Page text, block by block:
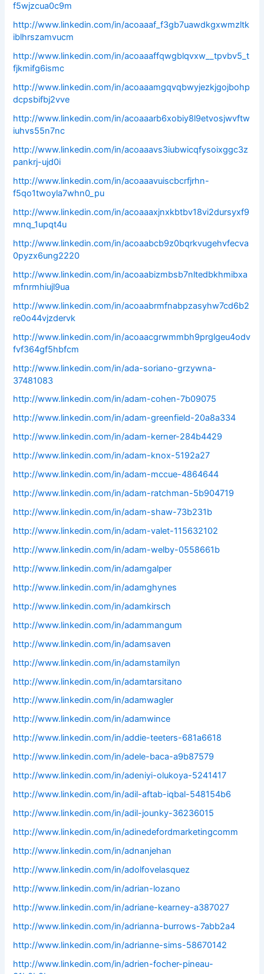
f5wjzcua0c9m
http://www.linkedin.com/in/acoaaaf_f3gb7uawdkgxwmzltk
iblhrszamvucm
http://www.linkedin.com/in/acoaaaffqwgblqvxw__tpvbv5_t
fjkmifg6ismc
http://www.linkedin.com/in/acoaaamgqvqbwyjezkjgojbohp
dcpsbifbj2vve
http://www.linkedin.com/in/acoaaarb6xobiy8l9etvosjwvftw
iuhvs55n7nc
http://www.linkedin.com/in/acoaaavs3iubwicqfysoixggc3z
pankrj-ujd0i
http://www.linkedin.com/in/acoaaavuiscbcrfjrhn-
f5qo1twoyla7whn0_pu
http://www.linkedin.com/in/acoaaaxjnxkbtbv18vi2dursyxf9
mnq_1upqt4u
http://www.linkedin.com/in/acoaabcb9z0bqrkvugehvfecva
0pyzx6ung2220
http://www.linkedin.com/in/acoaabizmbsb7nltedbkhmibxa
mfnrmhiujl9ua
http://www.linkedin.com/in/acoaabrmfnabpzasyhw7cd6b2
re0o44vjzdervk
http://www.linkedin.com/in/acoaacgrwmmbh9prglgeu4odv
fvf364gf5hbfcm
http://www.linkedin.com/in/ada-soriano-grzywna-
37481083
http://www.linkedin.com/in/adam-cohen-7b09075
http://www.linkedin.com/in/adam-greenfield-20a8a334
http://www.linkedin.com/in/adam-kerner-284b4429
http://www.linkedin.com/in/adam-knox-5192a27
http://www.linkedin.com/in/adam-mccue-4864644
http://www.linkedin.com/in/adam-ratchman-5b904719
http://www.linkedin.com/in/adam-shaw-73b231b
http://www.linkedin.com/in/adam-valet-115632102
http://www.linkedin.com/in/adam-welby-0558661b
http://www.linkedin.com/in/adamgalper
http://www.linkedin.com/in/adamghynes
http://www.linkedin.com/in/adamkirsch
http://www.linkedin.com/in/adammangum
http://www.linkedin.com/in/adamsaven
http://www.linkedin.com/in/adamstamilyn
http://www.linkedin.com/in/adamtarsitano
http://www.linkedin.com/in/adamwagler
http://www.linkedin.com/in/adamwince
http://www.linkedin.com/in/addie-teeters-681a6618
http://www.linkedin.com/in/adele-baca-a9b87579
http://www.linkedin.com/in/adeniyi-olukoya-5241417
http://www.linkedin.com/in/adil-aftab-iqbal-548154b6
http://www.linkedin.com/in/adil-jounky-36236015
http://www.linkedin.com/in/adinedefordmarketingcomm
http://www.linkedin.com/in/adnanjehan
http://www.linkedin.com/in/adolfovelasquez
http://www.linkedin.com/in/adrian-lozano
http://www.linkedin.com/in/adriane-kearney-a387027
http://www.linkedin.com/in/adrianna-burrows-7abb2a4
http://www.linkedin.com/in/adrianne-sims-58670142
http://www.linkedin.com/in/adrien-focher-pineau-